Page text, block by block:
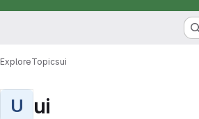
ExploreTopicsui
U ui